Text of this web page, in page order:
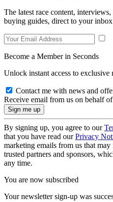
The latest race content,
buying guides, direct to your
Become a Member in Seconds
Unlock instant access to exclusive
Contact me with news and
Receive email from us on behalf
By signing up, you agree to our
that you have read ourPrivacy
marketing emails from us that
trusted partners and sponsors,
any time.
You are now subscribed
Your newsletter sign-up was